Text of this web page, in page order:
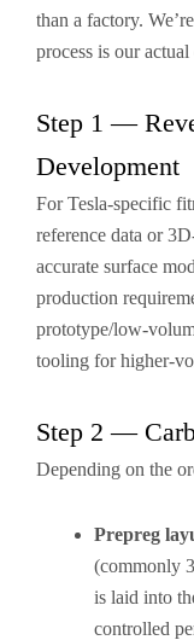
than a factory.
process is our
Step 1 —
Development
For Tesla-specific
reference data or
accurate surface
production
prototype/low-
tooling for higher-
Step 2 —
Depending on the
Prepreg
(commonly
is laid into
controlled